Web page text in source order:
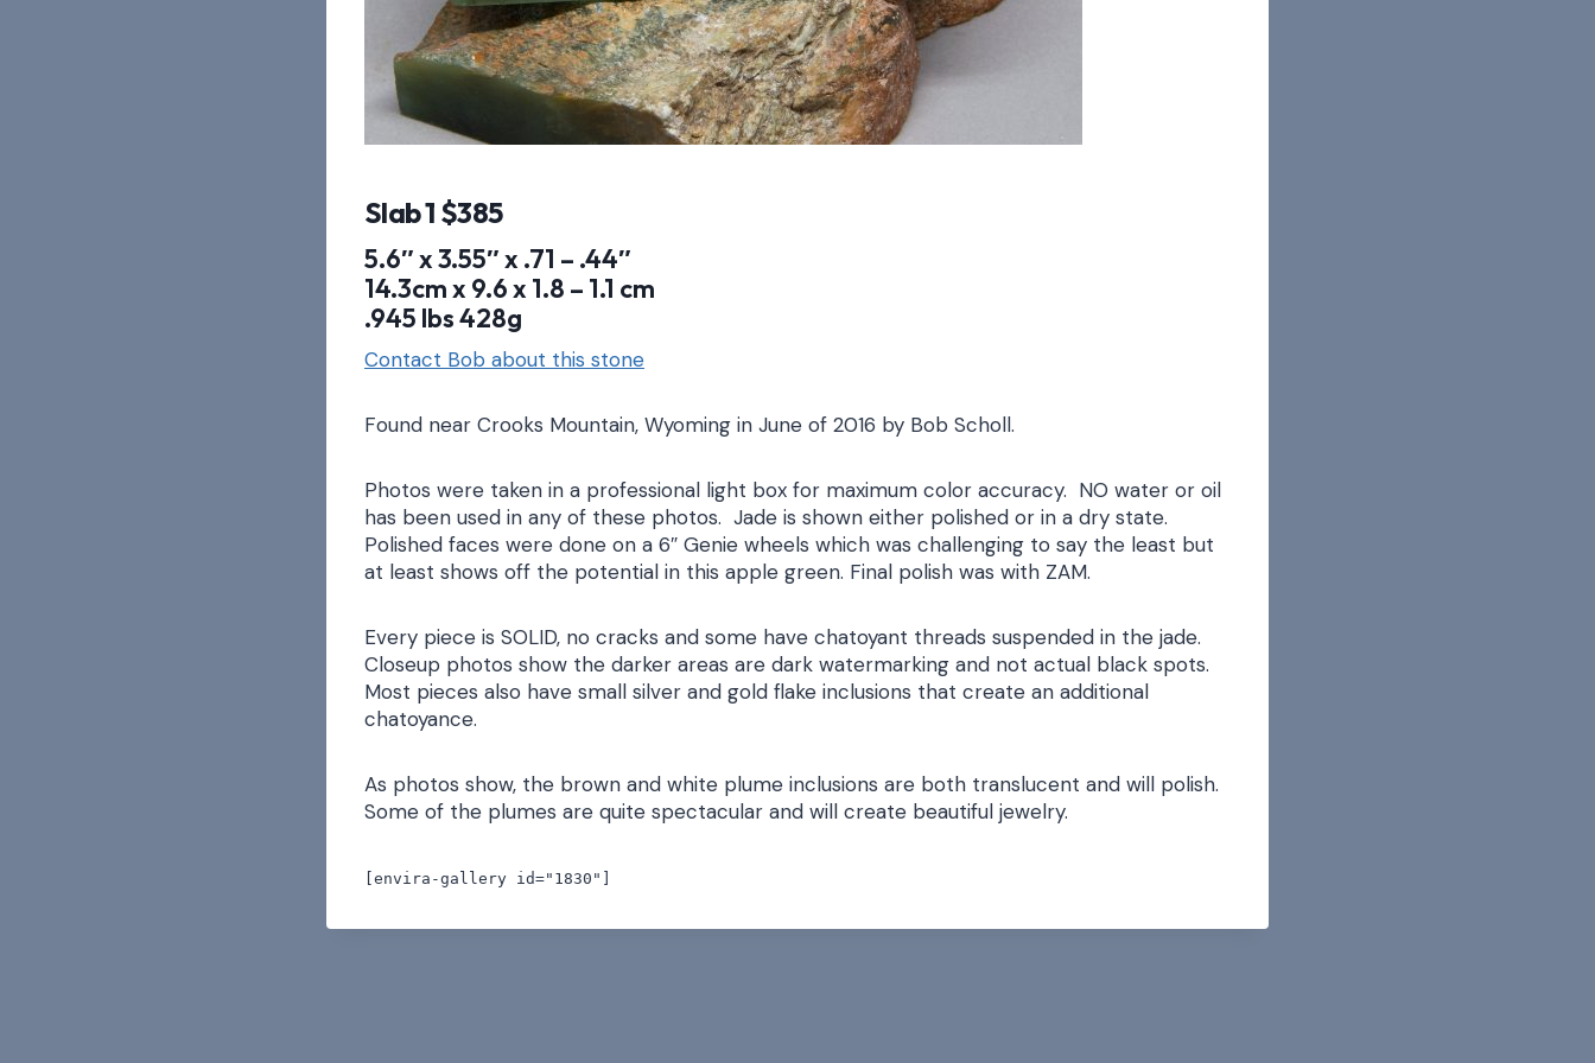
Slab 1 $385
5.6″ x 3.55″ x .71 – .44″
14.3cm x 9.6 x 1.8 – 1.1 cm
.945 lbs 428g
Contact Bob about this stone
Found near Crooks Mountain, Wyoming in June of 2016 by Bob Scholl.
Photos were taken in a professional light box for maximum color accuracy. NO water or oil
has been used in any of these photos. Jade is shown either polished or in a dry state.
Polished faces were done on a 6″ Genie wheels which was challenging to say the least but
at least shows off the potential in this apple green. Final polish was with ZAM.
Every piece is SOLID, no cracks and some have chatoyant threads suspended in the jade.
Closeup photos show the darker areas are dark watermarking and not actual black spots.
Most pieces also have small silver and gold flake inclusions that create an additional
chatoyance.
As photos show, the brown and white plume inclusions are both translucent and will polish.
Some of the plumes are quite spectacular and will create beautiful jewelry.
[envira-gallery id="1830"]